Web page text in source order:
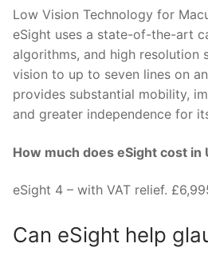
Low Vision Technology for
eSight uses a state-of-the-art
algorithms, and high resolution
vision to up to seven lines on
provides substantial mobility,
and greater independence for
How much does eSight cost in
eSight 4 – with VAT relief.
Can eSight help